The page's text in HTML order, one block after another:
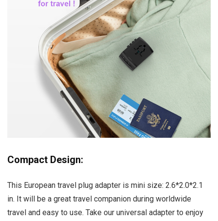
Compact Design:
This European travel plug adapter is mini size: 2.6*2.0*2.1
in. It will be a great travel companion during worldwide
travel and easy to use. Take our universal adapter to enjoy